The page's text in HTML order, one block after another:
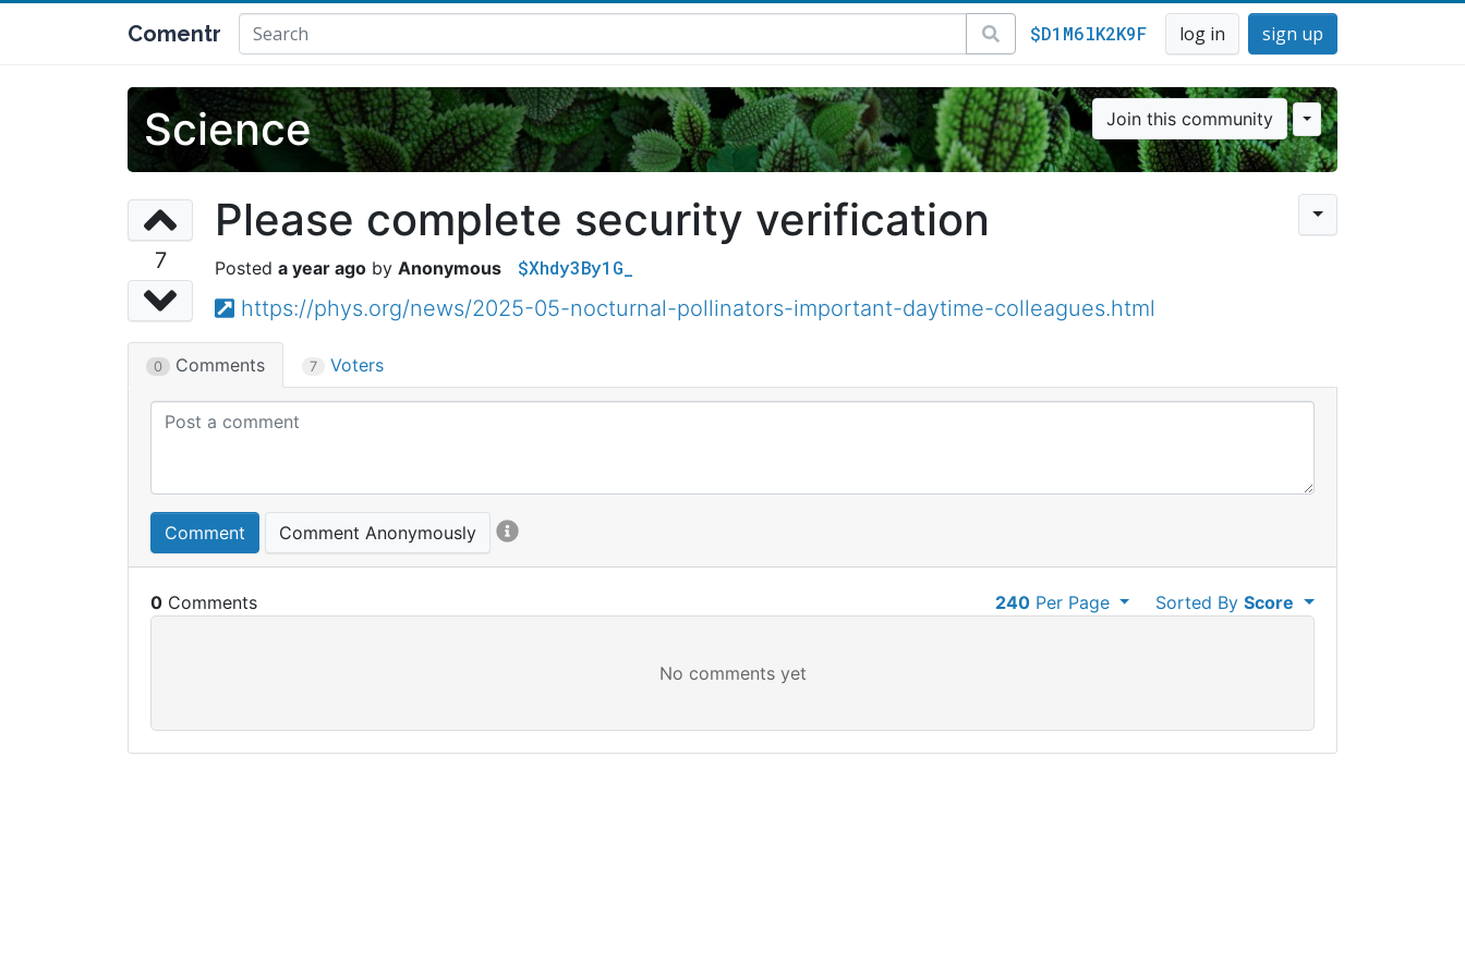
Comentr $D1M6lK2K9F log in sign up
Science Join this community
7
Please complete security verification
a year ago Anonymous $Xhdy3By1G_
https://phys.org/news/2025-05-nocturnal-pollinators-important-daytime-colleagues.html
0 Comments 7 Voters
Comment Comment Anonymously
0 Sorted ByScore
240Per Page